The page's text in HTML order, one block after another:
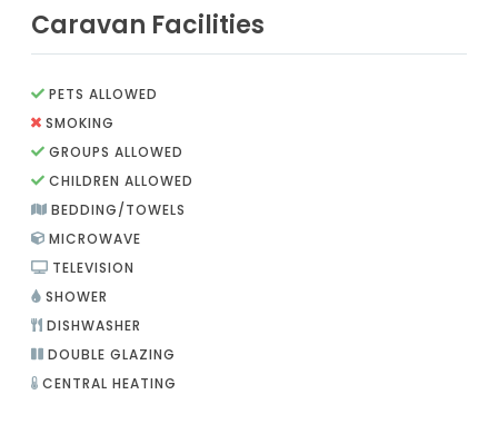
Caravan Facilities
PETS ALLOWED
SMOKING
GROUPS ALLOWED
CHILDREN ALLOWED
BEDDING/TOWELS
MICROWAVE
TELEVISION
SHOWER
DISHWASHER
DOUBLE GLAZING
CENTRAL HEATING